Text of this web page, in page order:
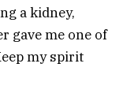
a kidney,
gave me one of
my spirit